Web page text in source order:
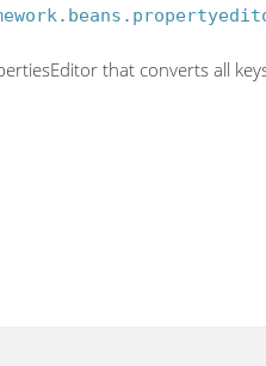
that converts all